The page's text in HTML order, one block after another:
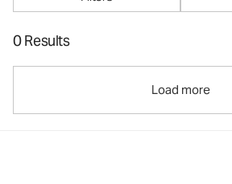
0 Results
Load more